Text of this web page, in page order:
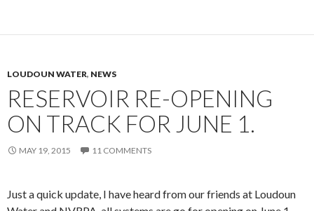
LOUDOUN WATER, NEWS
RESERVOIR RE-OPENING
ON TRACK FOR JUNE 1.
MAY 19, 2015 11 COMMENTS
Just a quick update, I have heard from our friends at Loudoun